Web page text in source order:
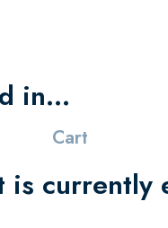
in…
Cart
is currently